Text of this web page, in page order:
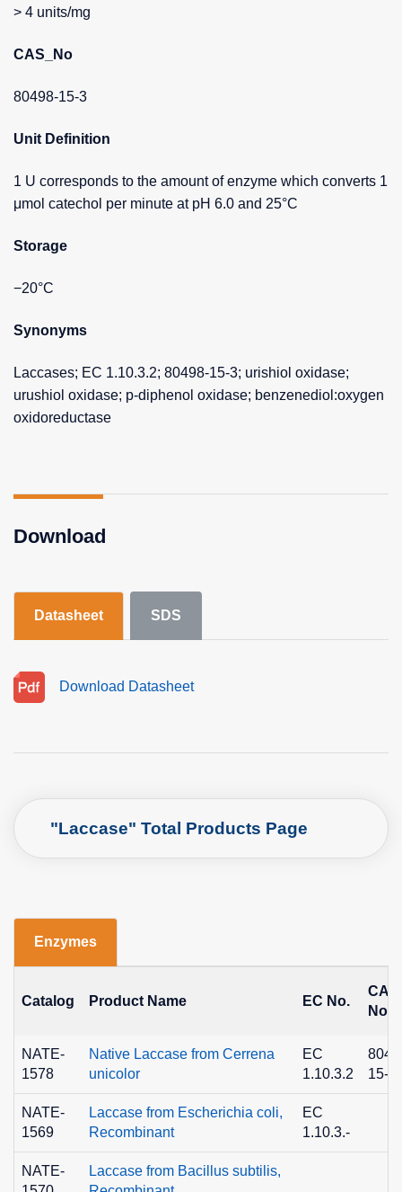
> 4 units/mg
CAS_No
80498-15-3
Unit Definition
1 U corresponds to the amount of enzyme which converts 1
μmol catechol per minute at pH 6.0 and 25°C
Storage
−20°C
Synonyms
Laccases; EC 1.10.3.2; 80498-15-3; urishiol oxidase;
urushiol oxidase; p-diphenol oxidase; benzenediol:oxygen
oxidoreductase
Download
Datasheet SDS
Download Datasheet
"Laccase" Total Products Page
Enzymes
Catalog Product Name EC No.
CAS
No.
NATE-
1578
Native Laccase from Cerrena
unicolor
EC
1.10.3.2
15-3
NATE-
1569
Laccase from Escherichia coli,
Recombinant
EC
1.10.3.-
NATE-
Laccase from Bacillus subtilis,